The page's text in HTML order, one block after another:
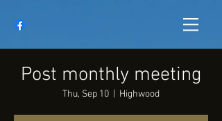
Post monthly meeting
Thu, Sep 10 Highwood